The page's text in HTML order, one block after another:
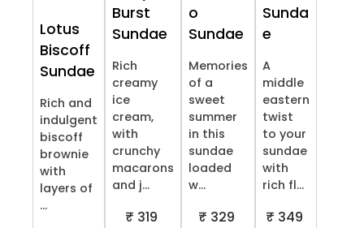
Lotus
Biscoff
Sundae
Rich and
indulgent
biscoff
brownie
with
layers of
...
Burst
Sundae
Rich
creamy
ice
cream,
with
crunchy
macarons
and j...
₹ 319
o
Sundae
Memories
of a
sweet
summer
in this
sundae
loaded
w...
₹ 329
Sunda
e
A
middle
eastern
twist
to your
sundae
with
rich fl...
₹ 349